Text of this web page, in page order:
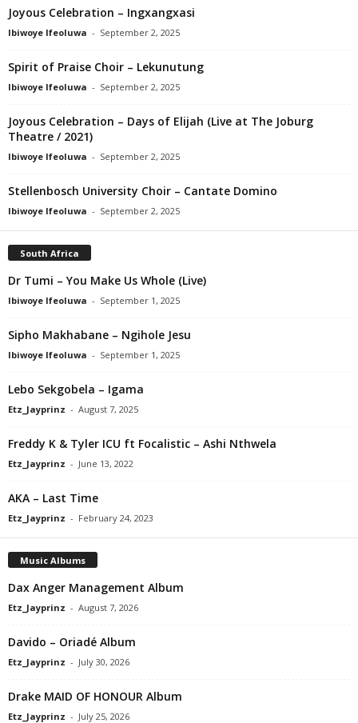
Joyous Celebration – Ingxangxasi
Ibiwoye Ifeoluwa - September 2, 2025
Spirit of Praise Choir – Lekunutung
Ibiwoye Ifeoluwa - September 2, 2025
Joyous Celebration – Days of Elijah (Live at The Joburg
Theatre / 2021)
Ibiwoye Ifeoluwa - September 2, 2025
Stellenbosch University Choir – Cantate Domino
Ibiwoye Ifeoluwa - September 2, 2025
South Africa
Dr Tumi – You Make Us Whole (Live)
Ibiwoye Ifeoluwa - September 1, 2025
Sipho Makhabane – Ngihole Jesu
Ibiwoye Ifeoluwa - September 1, 2025
Lebo Sekgobela – Igama
Etz_Jayprinz - August 7, 2025
Freddy K & Tyler ICU ft Focalistic – Ashi Nthwela
Etz_Jayprinz - June 13, 2022
AKA – Last Time
Etz_Jayprinz - February 24, 2023
Music Albums
Dax Anger Management Album
Etz_Jayprinz - August 7, 2026
Davido – Oriadé Album
Etz_Jayprinz - July 30, 2026
Drake MAID OF HONOUR Album
Etz_Jayprinz - July 25, 2026